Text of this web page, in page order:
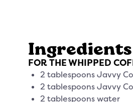
Ingredients
FOR THE WHIPPED
2 tablespoons Javvy
2 tablespoons Javvy
2 tablespoons water